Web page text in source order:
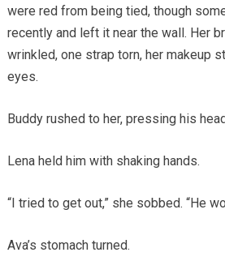
were red from being tied, though
recently and left it near the wall. Her
wrinkled, one strap torn, her makeup
eyes.
Buddy rushed to her, pressing his
Lena held him with shaking hands.
“I tried to get out,” she sobbed. “He
Ava’s stomach turned.